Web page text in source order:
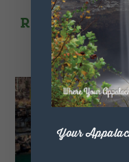
Your